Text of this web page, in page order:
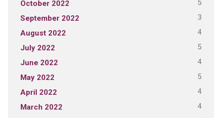
October 2022 5
September 2022 3
August 2022 4
July 2022 5
June 2022 4
May 2022 5
April 2022 4
March 2022 4